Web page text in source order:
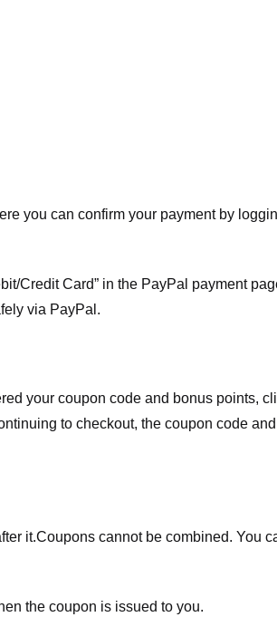
you can confirm your payment by
Credit Card” in the PayPal payment
via PayPal.
your coupon code and bonus points,
to checkout, the coupon code
it.Coupons cannot be combined. You
the coupon is issued to you.